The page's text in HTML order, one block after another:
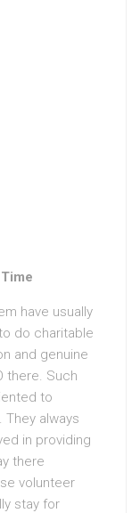
have usually
do charitable
and genuine
there. Such
to
They always
in providing
there
volunteer
stay for